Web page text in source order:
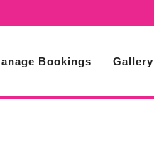
Bookings Gallery